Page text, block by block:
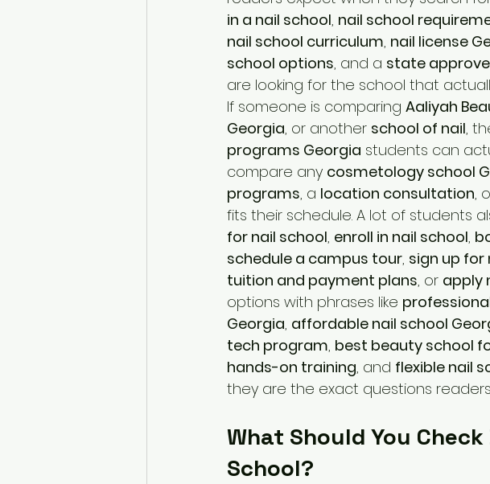
in a nail school, nail school
nail school curriculum, nail license
school options, and a state
are looking for the school that
If someone is comparing Aaliyah
Georgia, or another school of nail,
programs Georgia students can
compare any cosmetology school
programs, a location consultation,
fits their schedule. A lot of students
for nail school, enroll in nail school,
schedule a campus tour, sign up for
tuition and payment plans, or apply
options with phrases like
Georgia, affordable nail school
tech program, best beauty school
hands-on training, and flexible nail
they are the exact questions
What Should You
School?